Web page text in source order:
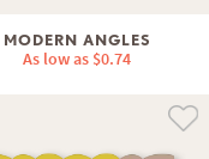
MODERN ANGLES
As low as $0.74